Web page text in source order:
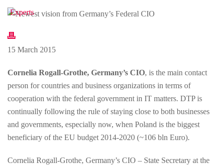
15 March 2015
Cornelia Rogall-Grothe, Germany’s CIO, is the main contact
person for countries and business organizations in terms of
cooperation with the federal government in IT matters. DTP is
continually following the rule of staying close to both businesses
and governments, especially now, when Poland is the biggest
beneficiary of the EU budget 2014-2020 (~106 bln Euro).
Cornelia Rogall-Grothe, Germany’s CIO – State Secretary at the